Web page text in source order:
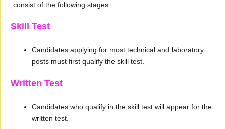
consist of the following stages.
Skill Test
Candidates applying for most technical and laboratory
posts must first qualify the skill test.
Written Test
Candidates who qualify in the skill test will appear for the
written test.